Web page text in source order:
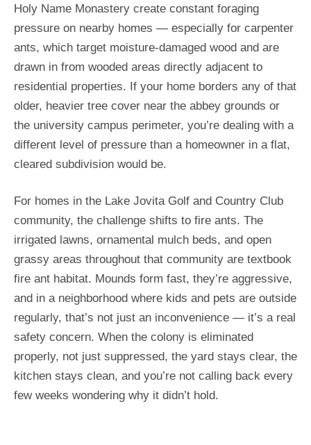
Holy Name Monastery create constant foraging
pressure on nearby homes — especially for carpenter
ants, which target moisture-damaged wood and are
drawn in from wooded areas directly adjacent to
residential properties. If your home borders any of that
older, heavier tree cover near the abbey grounds or
the university campus perimeter, you’re dealing with a
different level of pressure than a homeowner in a flat,
cleared subdivision would be.
For homes in the Lake Jovita Golf and Country Club
community, the challenge shifts to fire ants. The
irrigated lawns, ornamental mulch beds, and open
grassy areas throughout that community are textbook
fire ant habitat. Mounds form fast, they’re aggressive,
and in a neighborhood where kids and pets are outside
regularly, that’s not just an inconvenience — it’s a real
safety concern. When the colony is eliminated
properly, not just suppressed, the yard stays clear, the
kitchen stays clean, and you’re not calling back every
few weeks wondering why it didn’t hold.